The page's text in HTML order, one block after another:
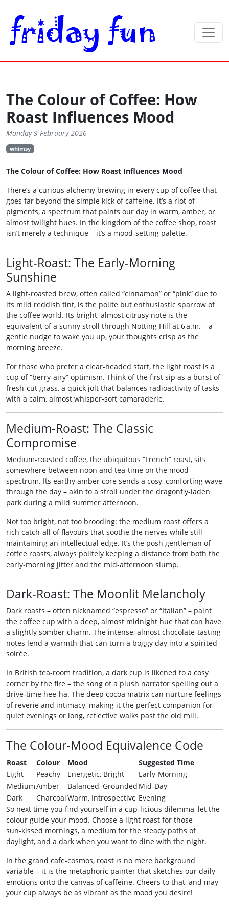
The Colour of Coffee: How
Roast Influences Mood
Monday 9 February 2026
whimsy
The Colour of Coffee: How Roast Influences Mood
There’s a curious alchemy brewing in every cup of coffee that
goes far beyond the simple kick of caffeine. It’s a riot of
pigments, a spectrum that paints our day in warm, amber, or
almost twilight hues. In the kingdom of the coffee shop, roast
isn’t merely a technique – it’s a mood‑setting palette.
Light‑Roast: The Early‑Morning
Sunshine
A light‑roasted brew, often called “cinnamon” or “pink” due to
its mild reddish tint, is the polite but enthusiastic sparrow of
the coffee world. Its bright, almost citrusy note is the
equivalent of a sunny stroll through Notting Hill at 6 a.m. – a
gentle nudge to wake you up, your thoughts crisp as the
morning breeze.
For those who prefer a clear-headed start, the light roast is a
cup of “berry‑airy” optimism. Think of the first sip as a burst of
fresh‑cut grass, a quick jolt that balances radioactivity of tasks
with a calm, almost whisper‑soft camaraderie.
Medium‑Roast: The Classic
Compromise
Medium‑roasted coffee, the ubiquitous “French” roast, sits
somewhere between noon and tea‑time on the mood
spectrum. Its earthy amber core sends a cosy, comforting wave
through the day – akin to a stroll under the dragonfly‑laden
park during a mild summer afternoon.
Not too bright, not too brooding: the medium roast offers a
rich catch‑all of flavours that soothe the nerves while still
maintaining an intellectual edge. It’s the posh gentleman of
coffee roasts, always politely keeping a distance from both the
early‑morning jitter and the mid‑afternoon slump.
Dark‑Roast: The Moonlit Melancholy
Dark roasts – often nicknamed “espresso” or “Italian” – paint
the coffee cup with a deep, almost midnight hue that can have
a slightly somber charm. The intense, almost chocolate‑tasting
notes lend a warmth that can turn a boggy day into a spirited
soirée.
In British tea‑room tradition, a dark cup is likened to a cosy
corner by the fire – the song of a plush narrator spelling out a
drive‑time hee‑ha. The deep cocoa matrix can nurture feelings
of reverie and intimacy, making it the perfect companion for
quiet evenings or long, reflective walks past the old mill.
The Colour‑Mood Equivalence Code
Roast Colour Mood
Suggested Time
Light
Peachy Energetic, Bright
Early‑Morning
MediumAmber Balanced, Grounded Mid‑Day
Dark
CharcoalWarm, Introspective Evening
So next time you find yourself in a cup‑licious dilemma, let the
colour guide your mood. Choose a light roast for those
sun‑kissed mornings, a medium for the steady paths of
daylight, and a dark when you want to dine with the night.
In the grand cafe‑cosmos, roast is no mere background
variable – it is the metaphoric painter that sketches our daily
emotions onto the canvas of caffeine. Cheers to that, and may
your cup always be as vibrant as the mood you desire!